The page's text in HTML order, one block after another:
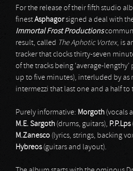
For the release of their fifth studio
finestAsphagorsigned a deal with
Immortal Frost Productions
result, called The Aphotic Vortex, is
tracker that clocks thirty-seven
of the tracks being ‘average-lengthy’
up to five minutes), interluded by as
intermezzi that last one and a half to
Purely informative: Morgoth (vocals
M.E. Sargoth (drums, guitars), P.P.Lps
M.Zanesco (lyrics, strings, backing
Hybreos(guitars and layout).